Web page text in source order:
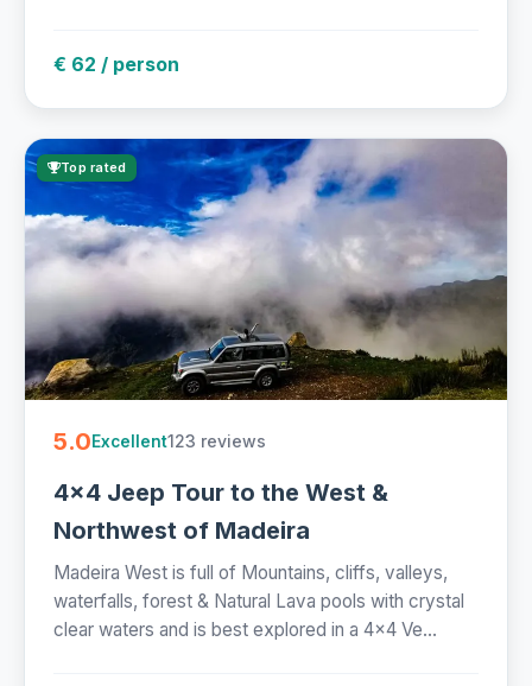
€ 62 / person
Top rated
5.0Excellent123 reviews
4x4 Jeep Tour to the West &
Northwest of Madeira
Madeira West is full of Mountains, cliffs, valleys,
waterfalls, forest & Natural Lava pools with crystal
clear waters and is best explored in a 4x4 Ve...